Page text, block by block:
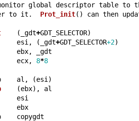
global descriptor table to
to it. Prot_init() can then
( gdt+GDT_SELECTOR)
esi , ( gdt+GDT_SELECTOR+2)
ebx, gdt
ecx, 8*8
al , (esi )
(ebx), al
esi
ebx
copygdt